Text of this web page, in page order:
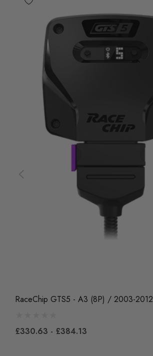
RaceChip GTS5 - A3 (8P) / 2003-2012
£330.63 - £384.13